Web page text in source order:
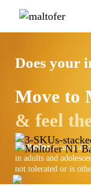
Does your
Move to
& feel
Maltoferis an oral
in adults and
not tolerated or is